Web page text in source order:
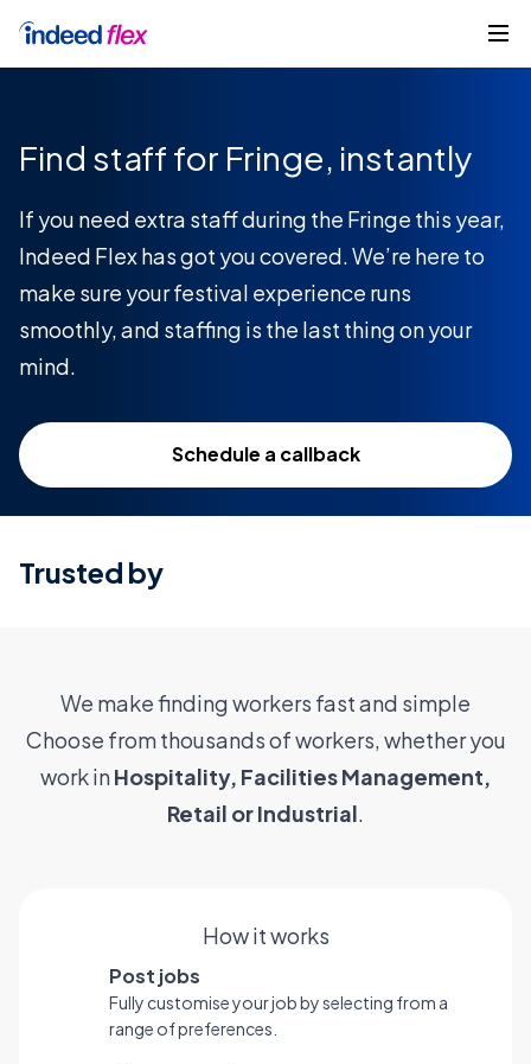
Find staff for Fringe, instantly
If you need extra staff during the Fringe this year,
Indeed Flex has got you covered. We’re here to
make sure your festival experience runs
smoothly, and staffing is the last thing on your
mind.
Schedule a callback
Trusted by
We make finding workers fast and simple
Choose from thousands of workers, whether you
work inHospitality, Facilities Management,
Retail or Industrial.
How it works
Post jobs
Fully customise your job by selecting from a
range of preferences.